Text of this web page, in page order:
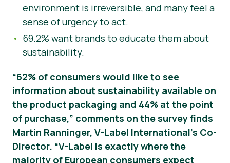
environment is irreversible, and many feel a
sense of urgency to act.
69.2% want brands to educate them about
sustainability.
“62% of consumers would like to see
information about sustainability available on
the product packaging and 44% at the point
of purchase,” comments on the survey finds
Martin Ranninger, V-Label International’s Co-
Director. “V-Label is exactly where the
majority of European consumers expect